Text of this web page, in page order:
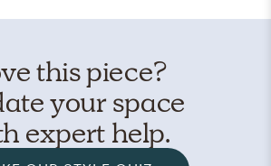
this piece?
your space
expert help.